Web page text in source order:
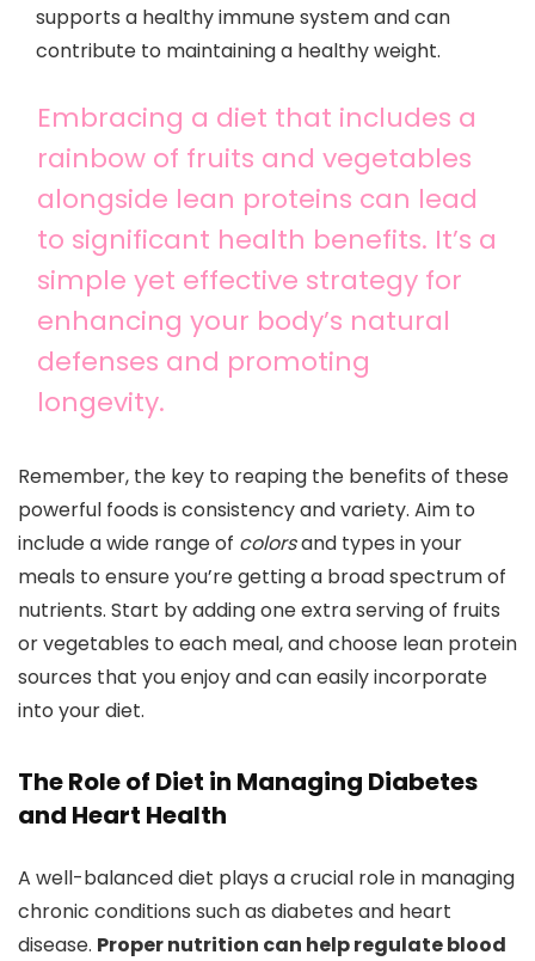
supports a healthy immune system and can
contribute to maintaining a healthy weight.
Embracing a diet that includes a
rainbow of fruits and vegetables
alongside lean proteins can lead
to significant health benefits. It’s a
simple yet effective strategy for
enhancing your body’s natural
defenses and promoting
longevity.
Remember, the key to reaping the benefits of these
powerful foods is consistency and variety. Aim to
include a wide range of colorsand types in your
meals to ensure you’re getting a broad spectrum of
nutrients. Start by adding one extra serving of fruits
or vegetables to each meal, and choose lean protein
sources that you enjoy and can easily incorporate
into your diet.
The Role of Diet in Managing Diabetes
and Heart Health
A well-balanced diet plays a crucial role in managing
chronic conditions such as diabetes and heart
disease. Proper nutrition can help regulate blood